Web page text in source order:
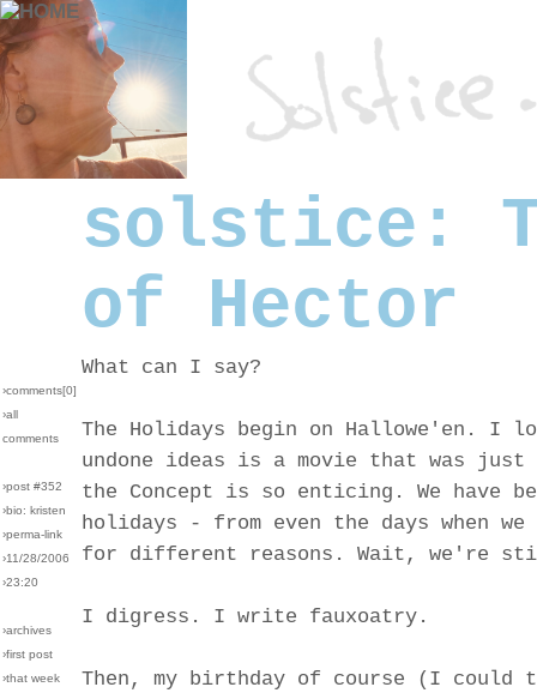
solstice:
of Hector
›comments[0]
›all
comments
›post #352
›bio: kristen
›perma-link
›11/28/2006
›23:20
›archives
›first post
›that week
What can I say?
The Holidays begin on Hallowe'en. I
undone ideas is a movie that was
the Concept is so enticing. We have
holidays - from even the days when
for different reasons. Wait, we're
I digress. I write fauxoatry.
Then, my birthday of course (I